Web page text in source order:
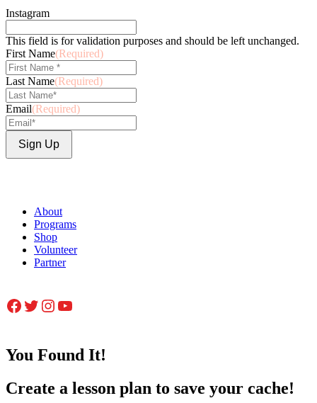
Instagram
This field is for validation purposes and should be left unchanged.
First Name(Required)
Last Name(Required)
Email(Required)
Sign Up
About
Programs
Shop
Volunteer
Partner
Facebook Twitter Instagram YouTube
You Found It!
Create a lesson plan to save your cache!